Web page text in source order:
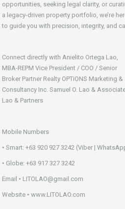
opportunities, seeking legal clarity, or
a legacy-driven property portfolio, we’re
to guide you with precision, integrity, and
Connect directly with Anielito Ortega Lao,
MBA-REPM Vice President / COO / Senior
Broker Partner Realty OPTiONS Marketing &
Consultancy Inc. Samuel O. Lao &
Lao & Partners
Mobile Numbers
• Smart: +63 920 927 3242 (Viber |
• Globe: +63 917 327 3242
Email • LITOLAO@gmail.com
Website • www.LITOLAO.com